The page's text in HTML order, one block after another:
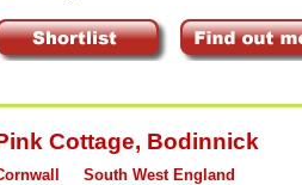
Cottage, Bodinnick
South West England